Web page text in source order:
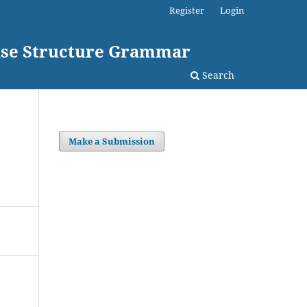
Structure Grammar
Search
Register Login
Make a Submission